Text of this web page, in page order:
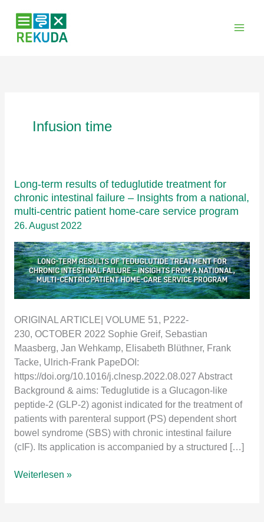
Inhalt
springen
Infusion time
Long-term results of teduglutide treatment for
chronic intestinal failure – Insights from a national,
multi-centric patient home-care service program
26. August 2022
ORIGINAL ARTICLE| VOLUME 51, P222-
230, OCTOBER 2022 Sophie Greif, Sebastian
Maasberg, Jan Wehkamp, Elisabeth Blüthner, Frank
Tacke, Ulrich-Frank PapeDOI:
https://doi.org/10.1016/j.clnesp.2022.08.027 Abstract
Background & aims: Teduglutide is a Glucagon-like
peptide-2 (GLP-2) agonist indicated for the treatment of
patients with parenteral support (PS) dependent short
bowel syndrome (SBS) with chronic intestinal failure
(cIF). Its application is accompanied by a structured […]
Long-
Weiterlesen »